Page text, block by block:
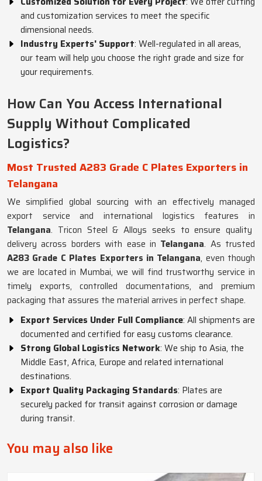
and customization services to meet the specific
dimensional needs.
Industry Experts' Support: Well-regulated in all areas,
our team will help you choose the right grade and size for
your requirements.
How Can You Access International
Supply Without Complicated
Logistics?
Most Trusted A283 Grade C Plates Exporters in
Telangana
We simplified global sourcing with an effectively managed
export service and international logistics features in
Telangana. Tricon Steel & Alloys seeks to ensure quality
delivery across borders with ease in Telangana. As trusted
A283 Grade C Plates Exporters in Telangana, even though
we are located in Mumbai, we will find trustworthy service in
timely exports, controlled documentations, and premium
packaging that assures the material arrives in perfect shape.
Export Services Under Full Compliance: All shipments are
documented and certified for easy customs clearance.
Strong Global Logistics Network: We ship to Asia, the
Middle East, Africa, Europe and related international
destinations.
Export Quality Packaging Standards: Plates are
securely packed for transit against corrosion or damage
during transit.
You may also like